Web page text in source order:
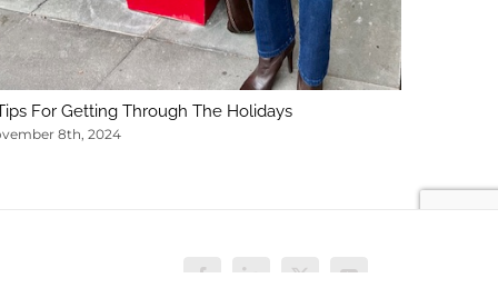
For Getting Through The Holidays
8th, 2024